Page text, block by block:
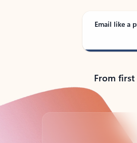
Email like a
From